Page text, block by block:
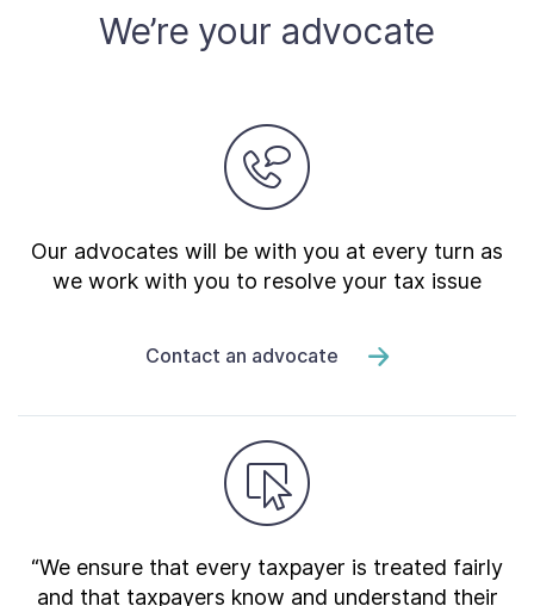
We’re your advocate
Our advocates will be with you at every turn as
we work with you to resolve your tax issue
Contact an advocate
“We ensure that every taxpayer is treated fairly
and that taxpayers know and understand their